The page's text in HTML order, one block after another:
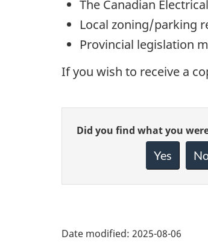
The Canadian
Local zoning/parking
Provincial legislation
If you wish to receive a
Give
Did you find what you
Yes
Date modified: 2025-08-06